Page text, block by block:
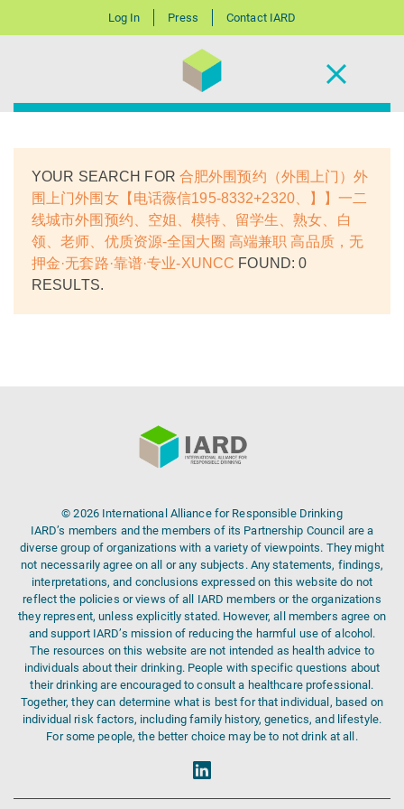
Log In Press Contact IARD
YOUR SEARCH FOR 合肥外围预约（外围上门）外
围上门外围女【电话薇信195-8332+2320、】】一二
线城市外围预约、空姐、模特、留学生、熟女、白
领、老师、优质资源-全国大圈 高端兼职 高品质，无
押金·无套路·靠谱·专业-XUNCC FOUND: 0
RESULTS.
© 2026 International Alliance for Responsible Drinking
IARD’s members and the members of its Partnership Council are a
diverse group of organizations with a variety of viewpoints. They might
not necessarily agree on all or any subjects. Any statements, findings,
interpretations, and conclusions expressed on this website do not
reflect the policies or views of all IARD members or the organizations
they represent, unless explicitly stated. However, all members agree on
and support IARD’s mission of reducing the harmful use of alcohol.
The resources on this website are not intended as health advice to
individuals about their drinking. People with specific questions about
their drinking are encouraged to consult a healthcare professional.
Together, they can determine what is best for that individual, based on
individual risk factors, including family history, genetics, and lifestyle.
For some people, the better choice may be to not drink at all.